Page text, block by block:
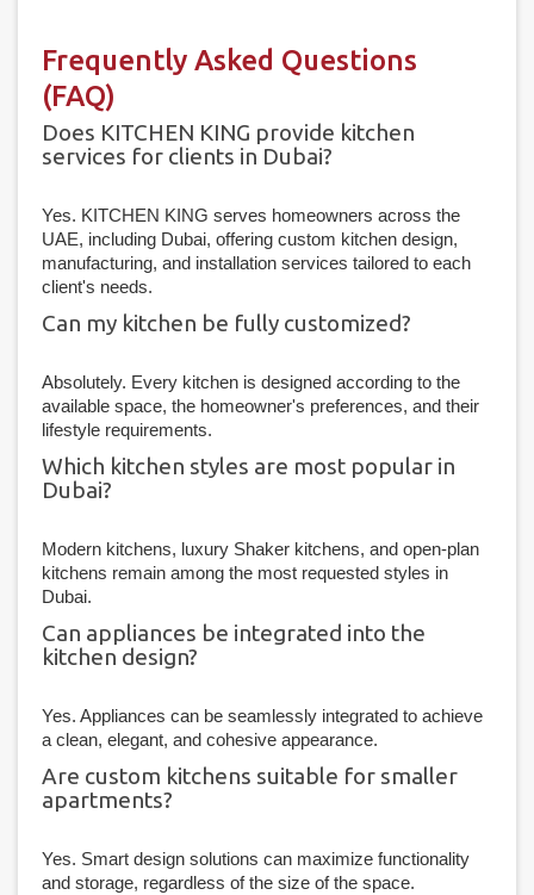
Frequently Asked Questions
(FAQ)
Does KITCHEN KING provide kitchen
services for clients in Dubai?
Yes. KITCHEN KING serves homeowners across the
UAE, including Dubai, offering custom kitchen design,
manufacturing, and installation services tailored to each
client's needs.
Can my kitchen be fully customized?
Absolutely. Every kitchen is designed according to the
available space, the homeowner's preferences, and their
lifestyle requirements.
Which kitchen styles are most popular in
Dubai?
Modern kitchens, luxury Shaker kitchens, and open-plan
kitchens remain among the most requested styles in
Dubai.
Can appliances be integrated into the
kitchen design?
Yes. Appliances can be seamlessly integrated to achieve
a clean, elegant, and cohesive appearance.
Are custom kitchens suitable for smaller
apartments?
Yes. Smart design solutions can maximize functionality
and storage, regardless of the size of the space.